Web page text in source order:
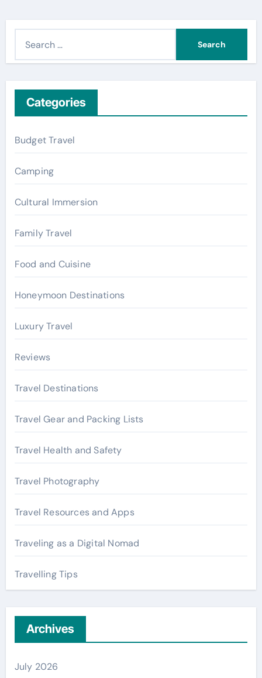
h
f
o
r
:
Categories
Budget Travel
Camping
Cultural Immersion
Family Travel
Food and Cuisine
Honeymoon Destinations
Luxury Travel
Reviews
Travel Destinations
Travel Gear and Packing Lists
Travel Health and Safety
Travel Photography
Travel Resources and Apps
Traveling as a Digital Nomad
Travelling Tips
Archives
July 2026